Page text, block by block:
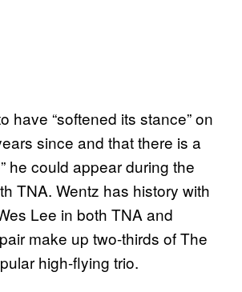
have “softened its stance” on
since and that there is a
he could appear during the
TNA. Wentz has history with
Lee in both TNA and
make up two-thirds of The
high-flying trio.